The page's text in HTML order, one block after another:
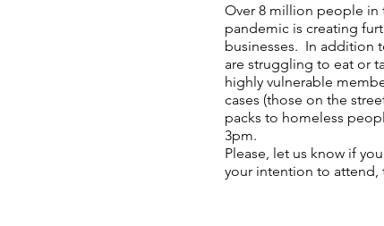
Over 8 million people in
pandemic is creating
businesses. In addition
are struggling to eat or
highly vulnerable
cases (those on the
packs to homeless
3pm.
Please, let us know if
your intention to attend,